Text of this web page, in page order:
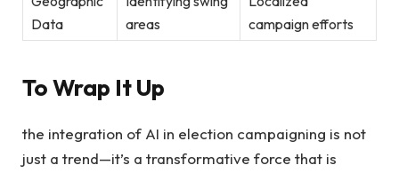
⁢Data
areas
campaign efforts
To‌ Wrap It ⁢Up
the⁣ integration of AI​ in election‌ campaigning ‍is ​not
just a trend—it’s ⁢a ⁣transformative force that is